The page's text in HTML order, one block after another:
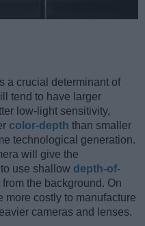
a crucial determinant of
tend to have larger
low-light sensitivity,
color-depth than smaller
technological generation.
will give the
use shallow depth-of-
the background. On
more costly to manufacture
cameras and lenses.